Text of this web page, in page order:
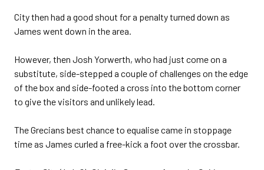
City then had a good shout for a penalty turned down as
James went down in the area.
However, then Josh Yorwerth, who had just come on a
substitute, side-stepped a couple of challenges on the edge
of the box and side-footed a cross into the bottom corner
to give the visitors and unlikely lead.
The Grecians best chance to equalise came in stoppage
time as James curled a free-kick a foot over the crossbar.